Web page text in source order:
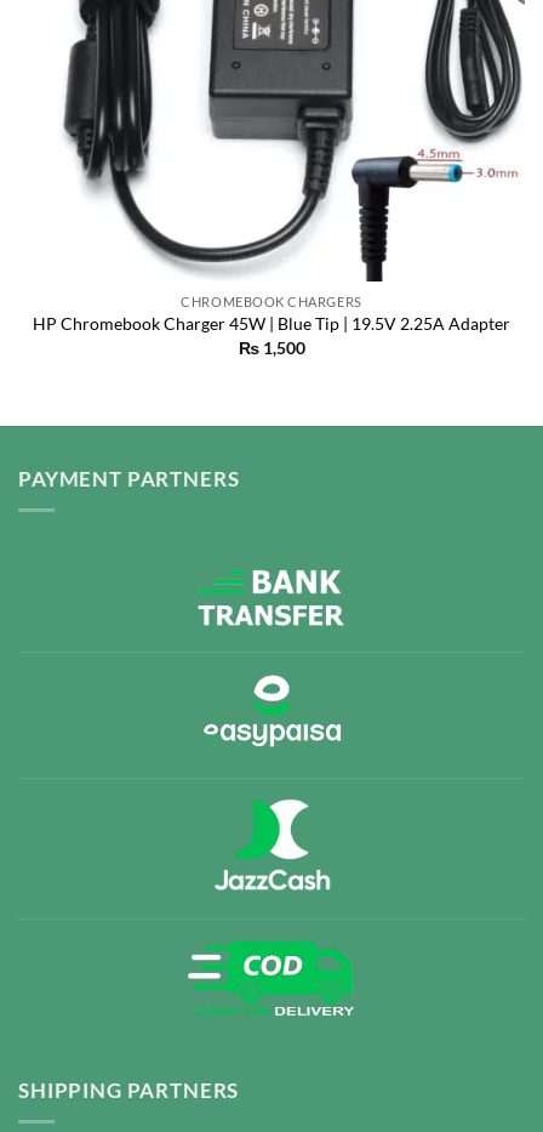
CHROMEBOOK CHARGERS
HP Chromebook Charger 45W | Blue Tip | 19.5V 2.25A Adapter
₨1,500
PAYMENT PARTNERS
SHIPPING PARTNERS